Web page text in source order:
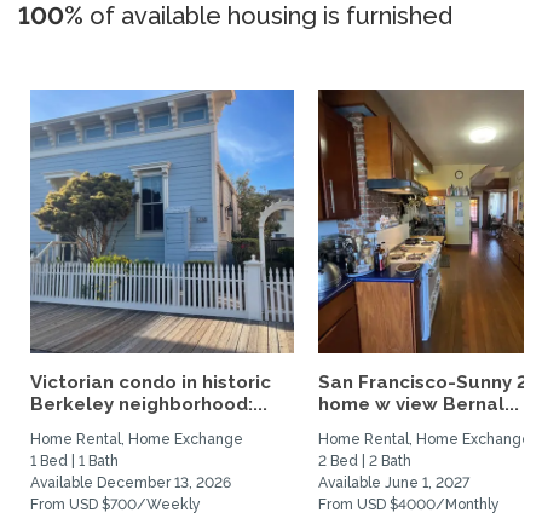
100% of available housing is furnished
Victorian condo in historic
Berkeley neighborhood:...
Home Rental, Home Exchange
1 Bed | 1 Bath
Available December 13, 2026
From USD $700/Weekly
San Francisco-Sunny
home w view Bernal...
Home Rental, Home Exchange
2 Bed | 2 Bath
Available June 1, 2027
From USD $4000/Monthly